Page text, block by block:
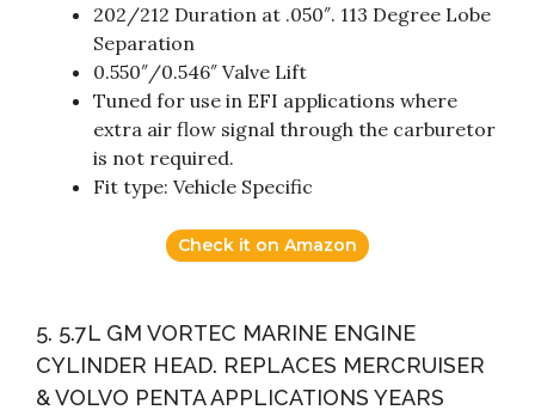
202/212 Duration at .050″. 113 Degree Lobe
Separation
0.550″/0.546″ Valve Lift
Tuned for use in EFI applications where
extra air flow signal through the carburetor
is not required.
Fit type: Vehicle Specific
Check it on Amazon
5. 5.7L GM VORTEC MARINE ENGINE
CYLINDER HEAD. REPLACES MERCRUISER
& VOLVO PENTA APPLICATIONS YEARS